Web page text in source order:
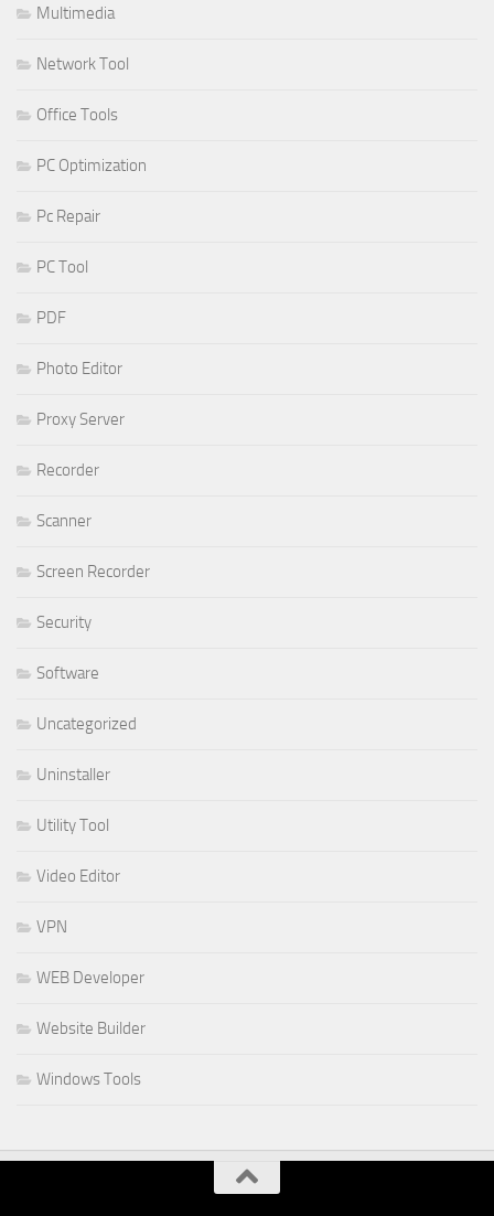
Multimedia
Network Tool
Office Tools
PC Optimization
Pc Repair
PC Tool
PDF
Photo Editor
Proxy Server
Recorder
Scanner
Screen Recorder
Security
Software
Uncategorized
Uninstaller
Utility Tool
Video Editor
VPN
WEB Developer
Website Builder
Windows Tools